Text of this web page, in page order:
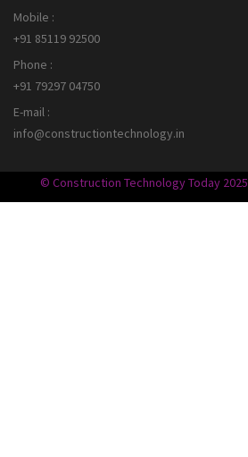
Mobile :
+91 85119 92500
Phone :
+91 79297 04750
E-mail :
info@constructiontechnology.in
© Construction Technology Today 2025